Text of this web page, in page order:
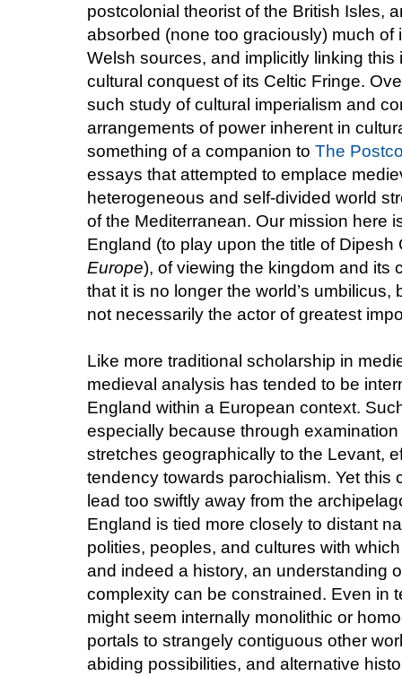
postcolonial theorist of the British Isles,
absorbed (none too graciously) much of
Welsh sources, and implicitly linking this
cultural conquest of its Celtic Fringe.
such study of cultural imperialism and
arrangements of power inherent in
something of a companion to The
essays that attempted to emplace
heterogeneous and self-divided world
of the Mediterranean. Our mission here
England (to play upon the title of Dipesh
Europe), of viewing the kingdom and its
that it is no longer the world’s
not necessarily the actor of greatest
Like more traditional scholarship in
medieval analysis has tended to be
England within a European context.
especially because through
stretches geographically to the Levant,
tendency towards parochialism. Yet this
lead too swiftly away from the
England is tied more closely to distant
polities, peoples, and cultures with
and indeed a history, an understanding
complexity can be constrained. Even in
might seem internally monolithic or
portals to strangely contiguous other
abiding possibilities, and alternative